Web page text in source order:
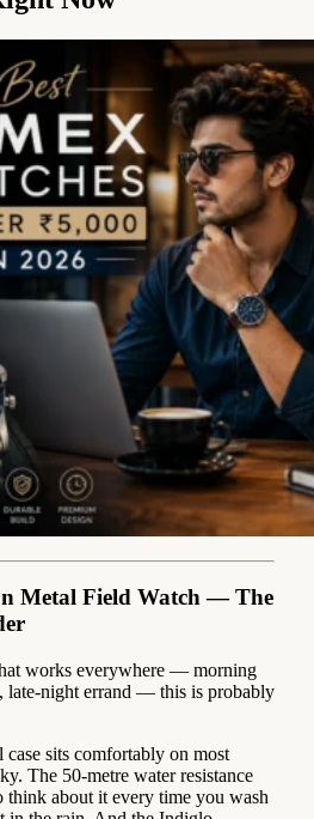
Metal Field Watch — The
works everywhere — morning
late-night errand — this is probably
case sits comfortably on most
The 50-metre water resistance
think about it every time you wash